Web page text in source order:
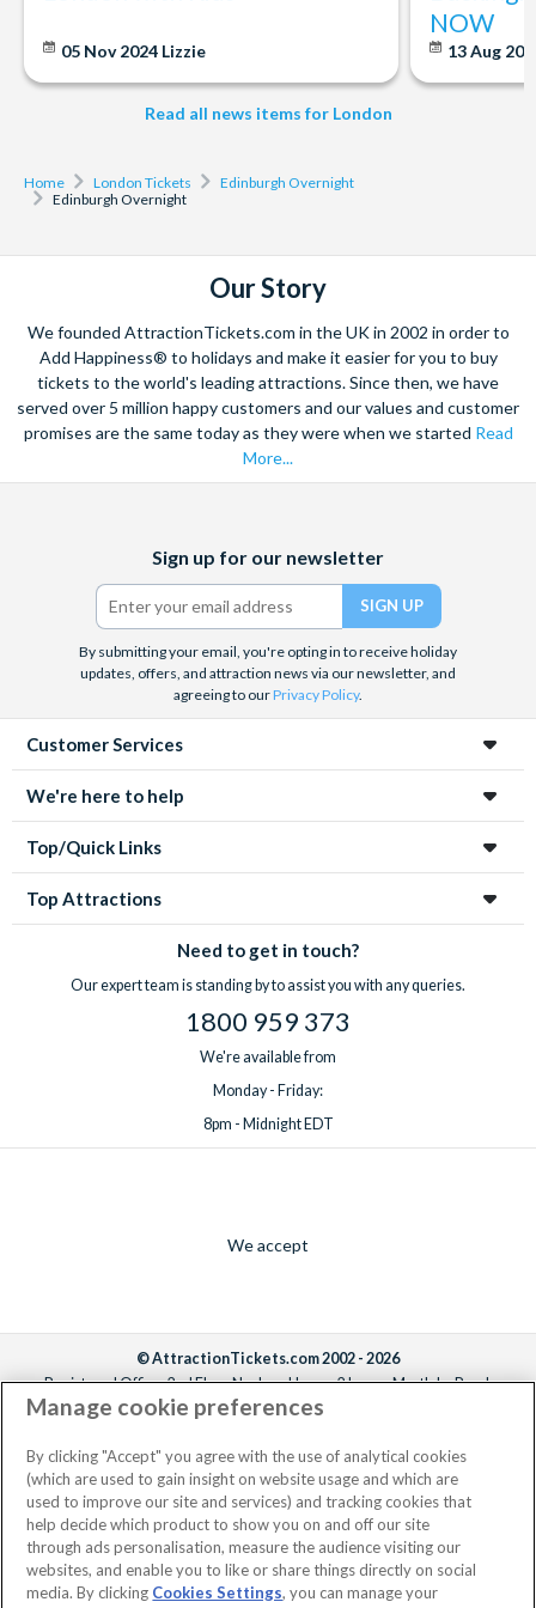
Jul-Aug: last tour is at 7:15pm, runs every 10-15 minutes
Nov-Mar: last tour at 4:15pm, runs every 20 mins
Monday to Wednesday. Does not operate during August.
2 days.
05 Nov 2024 Lizzie
NOW
13 Aug
Read all news items for London
Home London Tickets
Edinburgh Overnight
Edinburgh Overnight
Our Story
We founded AttractionTickets.com in the UK in 2002 in order to
Add Happiness® to holidays and make it easier for you to buy
tickets to the world's leading attractions. Since then, we have
served over 5 million happy customers and our values and customer
promises are the same today as they were when we started Read
More...
(formerly
Twitter)
Sign up for our newsletter
By submitting your email, you're opting in to receive holiday
updates, offers, and attraction news via our newsletter, and
agreeing to ourPrivacy Policy.
Customer Services
We're here to help
Top/Quick Links
Top Attractions
Need to get in touch?
Our expert team is standing by to assist you with any queries.
1800 959 373
We're available from
Monday - Friday:
8pm - Midnight EDT
We accept
© AttractionTickets.com 2002 - 2026
Registered Office: 2nd Floor Nucleus House, 2 Lower Mortlake Road,
Richmond, United Kingdom, TW9 2JA.
the owners of UK Trademark Registration Nos. 3427114 and 3427117.
Registered in England with registered number 4390984 and VAT Number
795922965.
Manage cookie preferences
By clicking "Accept" you agree with the use of analytical cookies
(which are used to gain insight on website usage and which are
used to improve our site and services) and tracking cookies that
help decide which product to show you on and off our site
through ads personalisation, measure the audience visiting our
websites, and enable you to like or share things directly on social
media. By clicking Cookies Settings, you can manage your